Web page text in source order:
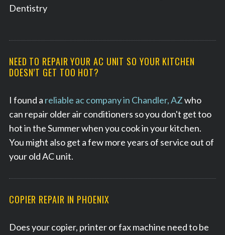
Dentistry
NEED TO REPAIR YOUR AC UNIT SO YOUR KITCHEN
DOESN’T GET TOO HOT?
I found a reliable ac company in Chandler, AZwho
can repair older air conditioners so you don't get too
hot in the Summer when you cook in your kitchen.
You might also get a few more years of service out of
your old AC unit.
COPIER REPAIR IN PHOENIX
Does your copier, printer or fax machine need to be
S
r